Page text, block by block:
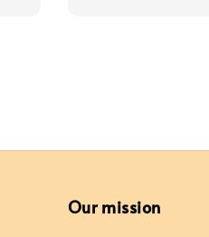
Our mission